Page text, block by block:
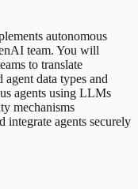
autonomous
team. You will
to translate
data types and
agents using LLMs
mechanisms
agents securely